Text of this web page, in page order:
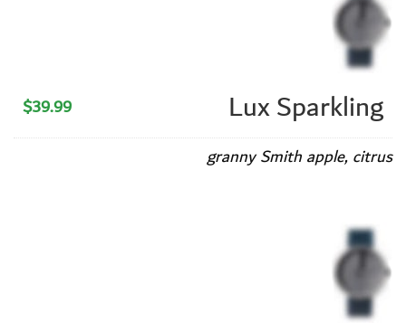
Lux Sparkling
$39.99
granny Smith apple, citrus